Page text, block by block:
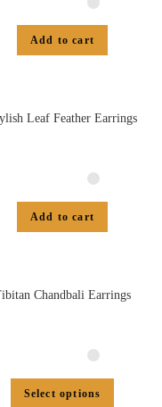
Add to cart
Leaf Feather Earrings
Add to cart
Chandbali Earrings
Select options